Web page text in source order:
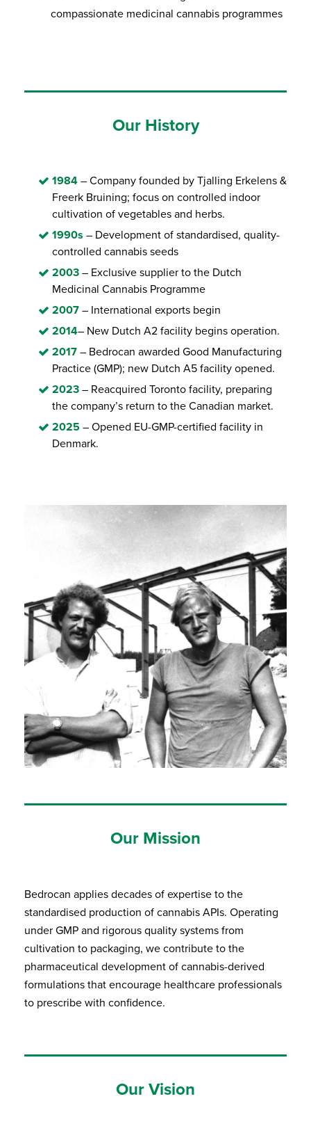
compassionate medicinal cannabis programmes
Our History
1984 – Company founded by Tjalling Erkelens &
Freerk Bruining; focus on controlled indoor
cultivation of vegetables and herbs.
1990s – Development of standardised, quality-
controlled cannabis seeds
2003 – Exclusive supplier to the Dutch
Medicinal Cannabis Programme
2007 – International exports begin
2014– New Dutch A2 facility begins operation.
2017 – Bedrocan awarded Good Manufacturing
Practice (GMP); new Dutch A5 facility opened.
2023 – Reacquired Toronto facility, preparing
the company’s return to the Canadian market.
2025 – Opened EU-GMP-certified facility in
Denmark.
Our Mission
Bedrocan applies decades of expertise to the
standardised production of cannabis APIs. Operating
under GMP and rigorous quality systems from
cultivation to packaging, we contribute to the
pharmaceutical development of cannabis-derived
formulations that encourage healthcare professionals
to prescribe with confidence.
Our Vision